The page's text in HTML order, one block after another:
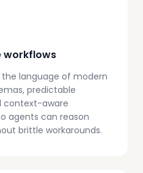
workflows
language of modern
predictable
context-aware
agents can reason
brittle workarounds.